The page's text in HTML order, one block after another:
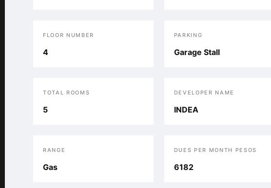
FLOOR NUMBER
4
PARKING
Garage Stall
TOTAL ROOMS
5
DEVELOPER NAME
INDEA
RANGE
Gas
DUES PER MONTH PESOS
6182